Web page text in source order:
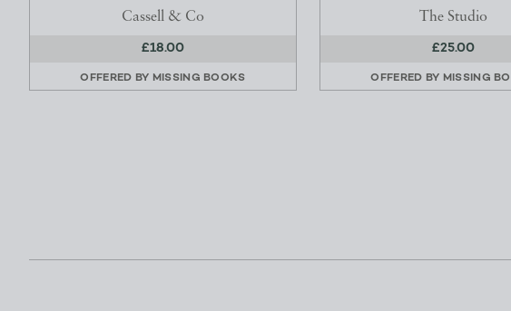
Cassell & Co
£18.00
OFFERED BY MISSING BOOKS
The Studio
£25.00
OFFERED BY MISSING